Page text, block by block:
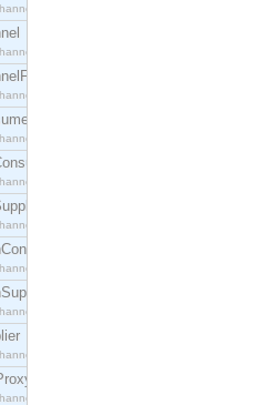
interface.
interface.
interface.
interface.
interface.
interface.
interface.
interface.
interface.